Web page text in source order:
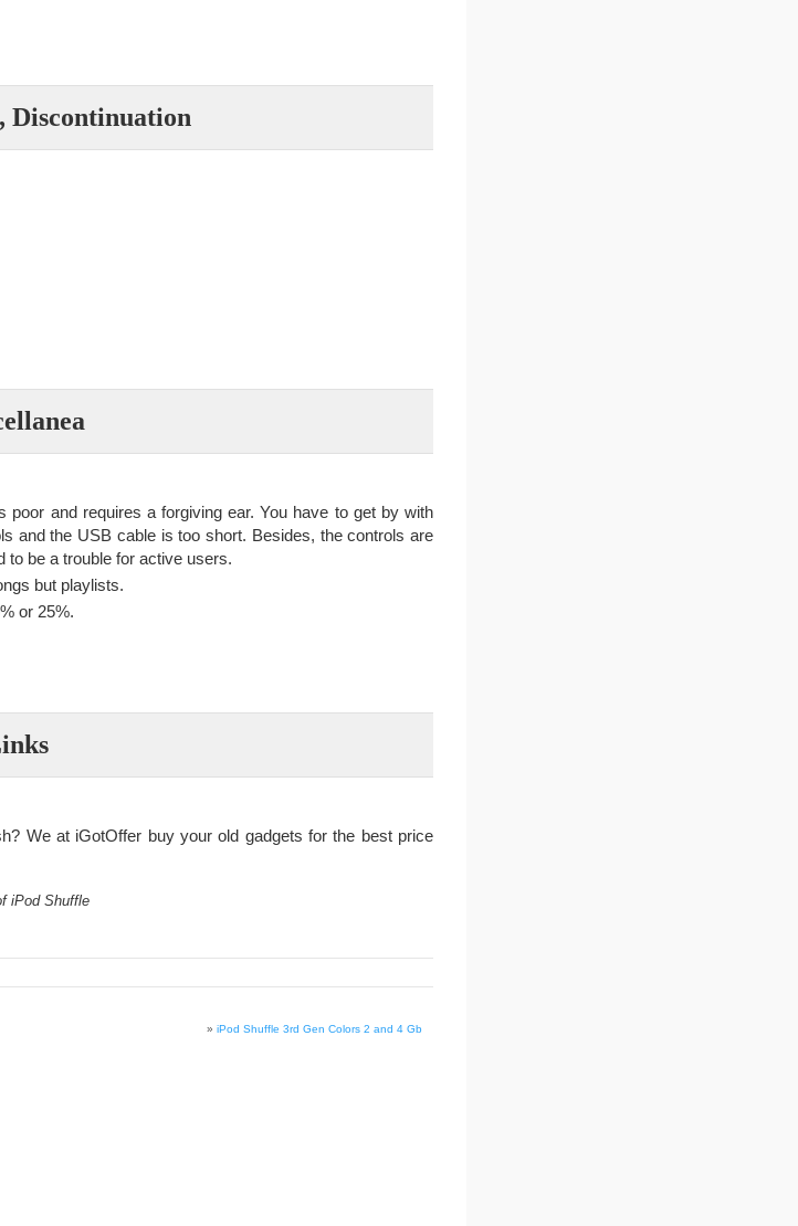
Discontinuation
poor and requires a forgiving ear. You have to get by with
and the USB cable is too short. Besides, the controls are
to be a trouble for active users.
but playlists.
or 25%.
We at iGotOffer buy your old gadgets for the best price
iPod Shuffle
» iPod Shuffle 3rd Gen Colors 2 and 4 Gb